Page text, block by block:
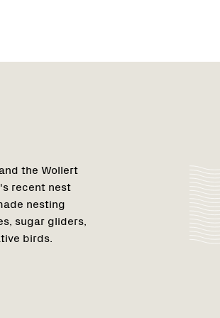
the Wollert
recent nest
nesting
sugar gliders,
birds.